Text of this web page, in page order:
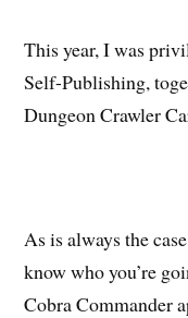
This year, I was
Self-Publishing,
Dungeon Crawler
As is always the
know who you’re
Cobra Commander